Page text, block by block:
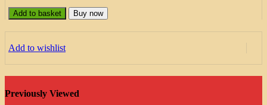
Add to basket Buy now
Add to wishlist
Previously Viewed